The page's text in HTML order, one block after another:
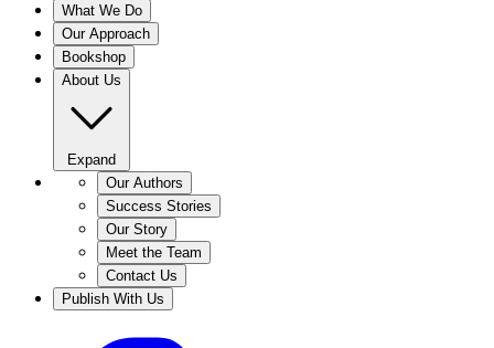
What We Do
Our Approach
Bookshop
About Us
Expand
Our Authors
Success Stories
Our Story
Meet the Team
Contact Us
Publish With Us